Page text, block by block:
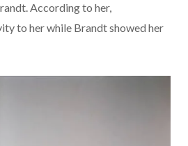
According to her,
to her while Brandt showed her